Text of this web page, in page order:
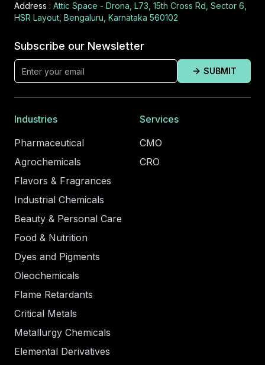
Address : Attic Space - Drona, L73, 15th Cross Rd, Sector 6,
HSR Layout, Bengaluru, Karnataka 560102
Subscribe our Newsletter
SUBMIT
Industries
Pharmaceutical
Agrochemicals
Flavors & Fragrances
Industrial Chemicals
Beauty & Personal Care
Food & Nutrition
Dyes and Pigments
Oleochemicals
Flame Retardants
Critical Metals
Metallurgy Chemicals
Elemental Derivatives
Services
CMO
CRO